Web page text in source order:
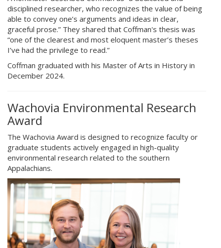
disciplined researcher, who recognizes the value of being
able to convey one’s arguments and ideas in clear,
graceful prose.” They shared that Coffman's thesis was
“one of the clearest and most eloquent master’s theses
I’ve had the privilege to read.”
Coffman graduated with his Master of Arts in History in
December 2024.
Wachovia Environmental Research
Award
The Wachovia Award is designed to recognize faculty or
graduate students actively engaged in high-quality
environmental research related to the southern
Appalachians.